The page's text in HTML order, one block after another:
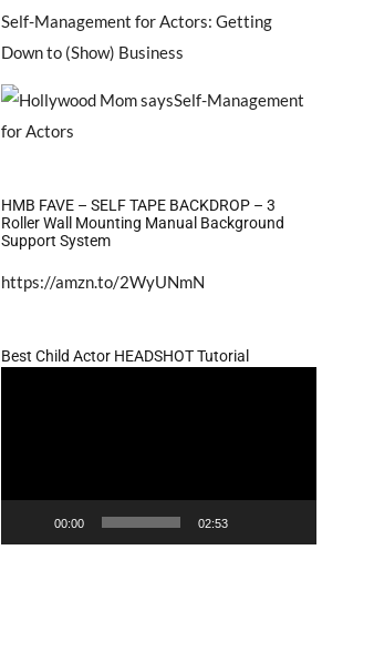
Self-Management for Actors: Getting
Down to (Show) Business
HMB FAVE – SELF TAPE BACKDROP – 3
Roller Wall Mounting Manual Background
Support System
https://amzn.to/2WyUNmN
Best Child Actor HEADSHOT Tutorial
00:00 02:53